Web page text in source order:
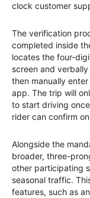
clock customer
The verification
completed inside
locates the four-
screen and
then manually
app. The trip will
to start driving
rider can confirm
Alongside the
broader, three-
other participating
seasonal traffic.
features, such as